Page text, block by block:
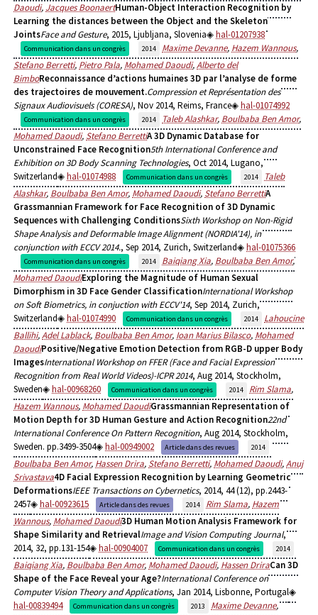
Daoudi, Jacques BoonaertHuman-Object Interaction Recognition by
Learning the distances between the Object and the Skeleton
JointsFace and Gesture, 2015, Ljubljana, Slovenia hal-01207938
Communication dans un congrès 2014 Maxime Devanne, Hazem Wannous,
Stefano Berretti, Pietro Pala, Mohamed Daoudi,Alberto del
BimboReconnaissance d’actions humaines 3D par l’analyse de forme
des trajectoires de mouvement.Compression et Représentation des
Signaux Audiovisuels (CORESA), Nov 2014, Reims, France hal-01074992
Communication dans un congrès 2014 Taleb Alashkar, Boulbaba Ben Amor,
Mohamed Daoudi, Stefano BerrettiA 3D Dynamic Database for
Unconstrained Face Recognition5th International Conference and
Exhibition on 3D Body Scanning Technologies, Oct 2014, Lugano,
Switzerland
hal-01074988 Communication dans un congrès 2014
Taleb
Alashkar, Boulbaba Ben Amor, Mohamed Daoudi, Stefano BerrettiA
Grassmannian Framework for Face Recognition of 3D Dynamic
Sequences with Challenging ConditionsSixth Workshop on Non-Rigid
Shape Analysis and Deformable Image Alignment (NORDIA'14), in
conjunction with ECCV 2014., Sep 2014, Zurich, Switzerland hal-01075366
Communication dans un congrès 2014 Baiqiang Xia, Boulbaba Ben Amor,
Mohamed DaoudiExploring the Magnitude of Human Sexual
Dimorphism in 3D Face Gender ClassificationInternational Workshop
on Soft Biometrics, in conjuction with ECCV'14, Sep 2014, Zurich,
Switzerland
hal-01074990 Communication dans un congrès 2014
Lahoucine
Ballihi,Adel Lablack, Boulbaba Ben Amor, Ioan Marius Bilasco, Mohamed
DaoudiPositive/Negative Emotion Detection from RGB-D upper Body
ImagesInternational Workshop on FFER (Face and Facial Expression
Recognition from Real World Videos)-ICPR 2014, Aug 2014, Stockholm,
Sweden
hal-00968260 Communication dans un congrès 2014 Rim Slama,
Hazem Wannous, Mohamed DaoudiGrassmannian Representation of
Motion Depth for 3D Human Gesture and Action Recognition22nd
International Conference On Pattern Recognition, Aug 2014, Stockholm,
Sweden. pp.3499-3504
hal-00949002 Article dans des revues 2014
Boulbaba Ben Amor, Hassen Drira, Stefano Berretti, Mohamed Daoudi,Anuj
Srivastava4D Facial Expression Recognition by Learning Geometric
DeformationsIEEE Transactions on Cybernetics, 2014, 44 (12), pp.2443-
2457
hal-00923615 Article dans des revues 2014 Rim Slama, Hazem
Wannous, Mohamed Daoudi3D Human Motion Analysis Framework for
Shape Similarity and RetrievalImage and Vision Computing Journal,
2014, 32, pp.131-154
hal-00904007 Communication dans un congrès 2014
Baiqiang Xia, Boulbaba Ben Amor, Mohamed Daoudi, Hassen DriraCan 3D
Shape of the Face Reveal your Age?International Conference on
Computer Vision Theory and Applications, Jan 2014, Lisbonne, Portugal
hal-00839494
Communication dans un congrès 2013 Maxime Devanne,